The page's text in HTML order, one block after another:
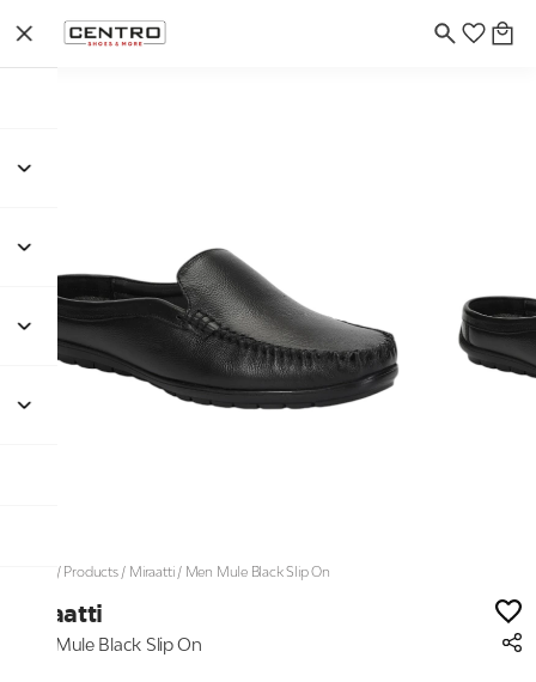
/ Products/ Miraatti/ Men Mule Black Slip On
Miraatti
Men Mule Black Slip On